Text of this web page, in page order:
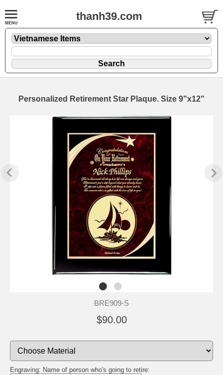
thanh39.com
Personalized Retirement Star Plaque. Size 9"x12"
BRE909-S
$90.00
Engraving: Name of person who's going to retire: